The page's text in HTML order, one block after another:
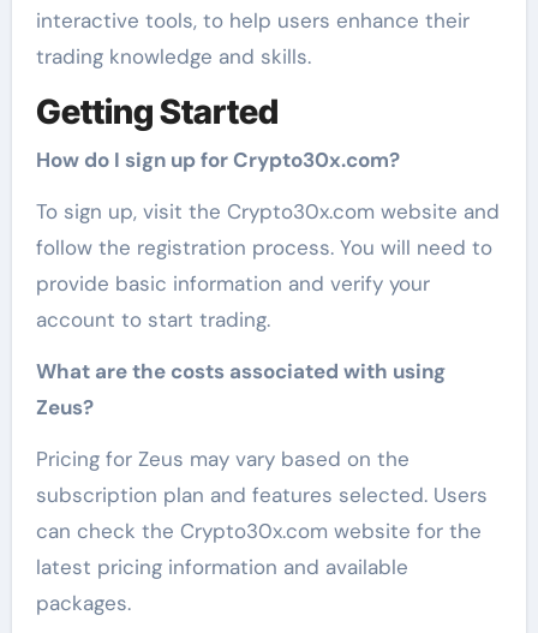
interactive tools, to help users enhance their
trading knowledge and skills.
Getting Started
How do I sign up for Crypto30x.com?
To sign up, visit the Crypto30x.com website and
follow the registration process. You will need to
provide basic information and verify your
account to start trading.
What are the costs associated with using
Zeus?
Pricing for Zeus may vary based on the
subscription plan and features selected. Users
can check the Crypto30x.com website for the
latest pricing information and available
packages.